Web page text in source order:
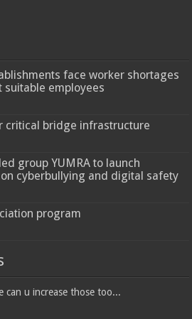
face worker shortages
suitable employees
critical bridge infrastructure
group YUMRA to launch
cyberbullying and digital safety
program
can u increase those too...